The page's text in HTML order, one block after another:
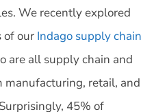
We recently explored
of our Indago supply chain
are all supply chain and
manufacturing, retail, and
45% of